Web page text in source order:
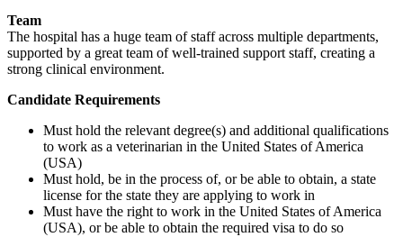
Team
The hospital has a huge team of staff across multiple departments,
supported by a great team of well-trained support staff, creating a
strong clinical environment.
Candidate Requirements
Must hold the relevant degree(s) and additional qualifications
to work as a veterinarian in the United States of America
(USA)
Must hold, be in the process of, or be able to obtain, a state
license for the state they are applying to work in
Must have the right to work in the United States of America
(USA), or be able to obtain the required visa to do so